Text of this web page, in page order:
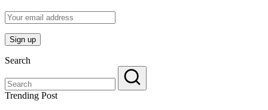
Search
Trending Post